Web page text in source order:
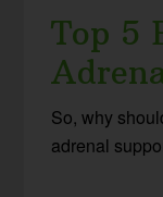
Top 5
So, why
adrenal